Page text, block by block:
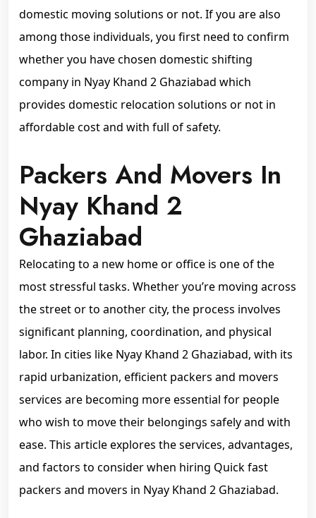
domestic moving solutions or not. If you are also
among those individuals, you first need to confirm
whether you have chosen domestic shifting
company in Nyay Khand 2 Ghaziabad which
provides domestic relocation solutions or not in
affordable cost and with full of safety.
Packers And Movers In
Nyay Khand 2
Ghaziabad
Relocating to a new home or office is one of the
most stressful tasks. Whether you’re moving across
the street or to another city, the process involves
significant planning, coordination, and physical
labor. In cities like Nyay Khand 2 Ghaziabad, with its
rapid urbanization, efficient packers and movers
services are becoming more essential for people
who wish to move their belongings safely and with
ease. This article explores the services, advantages,
and factors to consider when hiring Quick fast
packers and movers in Nyay Khand 2 Ghaziabad.